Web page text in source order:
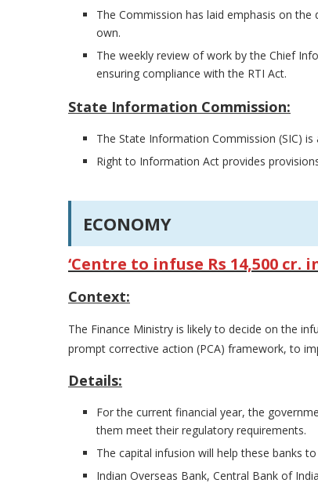
The Commission has laid emphasis on
own.
The weekly review of work by the Chief
ensuring compliance with the RTI Act.
State Information Commission:
The State Information Commission (SIC) is
Right to Information Act provides
ECONOMY
‘Centre to infuse Rs 14,500 cr.
Context:
The Finance Ministry is likely to decide on the
prompt corrective action (PCA) framework, to
Details:
For the current financial year, the
them meet their regulatory requirements.
The capital infusion will help these banks
Indian Overseas Bank, Central Bank of